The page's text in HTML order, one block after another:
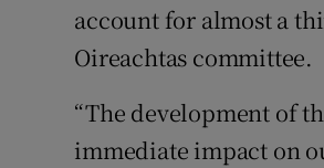
account for almost a
Oireachtas committee.
“The development of
immediate impact on